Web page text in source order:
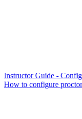
Instructor Guide -
How to configure